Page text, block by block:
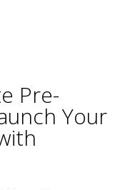
Pre-
Your